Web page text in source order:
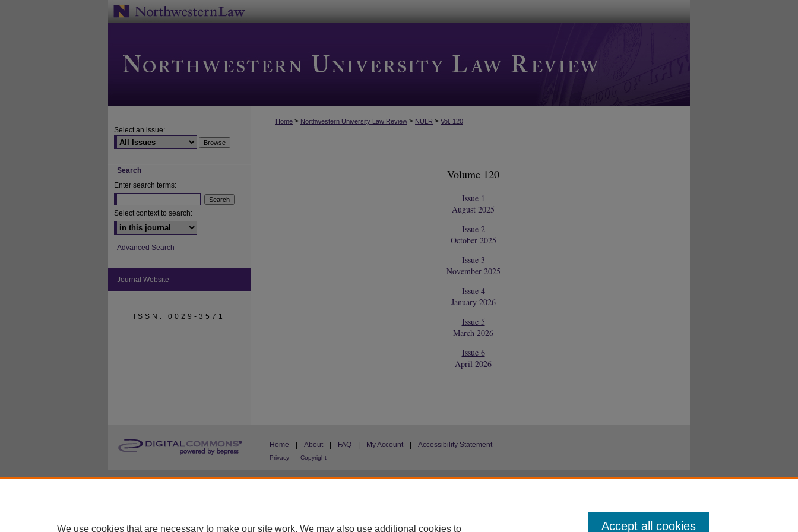
Home > Northwestern University Law Review > NULR > Vol. 120
Volume 120
Issue 1
August 2025
Issue 2
October 2025
Issue 3
November 2025
Issue 4
January 2026
Issue 5
March 2026
Issue 6
April 2026
Select an issue:
Search
Enter search terms:
Select context to search:
Advanced Search
Journal Website
ISSN: 0029-3571
Home About FAQ My Account Accessibility Statement
Privacy Copyright
We use cookies that are necessary to make our site work. We may also use additional cookies to Accept all cookies